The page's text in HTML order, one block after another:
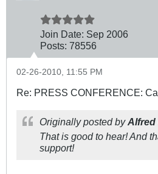
Join Date: Sep 2006
Posts: 78556
02-26-2010, 11:55 PM
Re: PRESS CONFERENCE:
Originally posted byAlfred
That is good to hear! And
support!